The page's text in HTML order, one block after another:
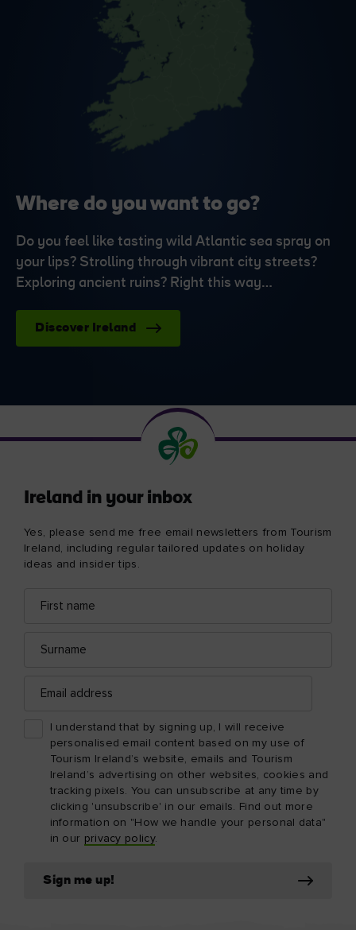
Where do you want to go?
Do you feel like tasting wild Atlantic sea spray on
your lips? Strolling through vibrant city streets?
Exploring ancient ruins? Right this way…
Discover Ireland
Ireland in your inbox
Yes, please send me free email newsletters from Tourism
Ireland, including regular tailored updates on holiday
ideas and insider tips.
name
address
address
I understand that by signing up, I will receive
personalised email content based on my use of
Tourism Ireland’s website, emails and Tourism
Ireland’s advertising on other websites, cookies and
tracking pixels. You can unsubscribe at any time by
clicking 'unsubscribe' in our emails. Find out more
information on "How we handle your personal data"
in our privacy policy.
Sign me up!